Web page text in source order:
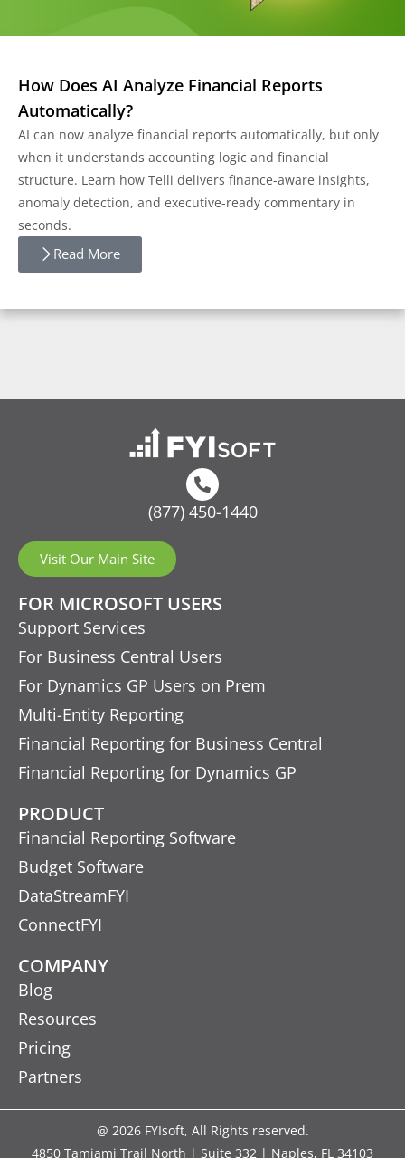
How Does AI Analyze Financial Reports
Automatically?
AI can now analyze financial reports automatically, but only
when it understands accounting logic and financial
structure. Learn how Telli delivers finance-aware insights,
anomaly detection, and executive-ready commentary in
seconds.
Read More
(877) 450-1440
Visit Our Main Site
FOR MICROSOFT USERS
Support Services
For Business Central Users
For Dynamics GP Users on Prem
Multi-Entity Reporting
Financial Reporting for Business Central
Financial Reporting for Dynamics GP
PRODUCT
Financial Reporting Software
Budget Software
DataStreamFYI
ConnectFYI
COMPANY
Blog
Resources
Pricing
Partners
@ 2026 FYIsoft, All Rights reserved.
4850 Tamiami Trail North | Suite 332 | Naples, FL 34103